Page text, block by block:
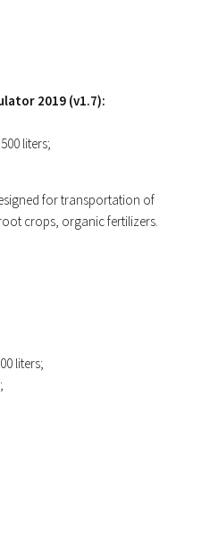
2019 (v1.7):
liters;
for transportation of
crops, organic fertilizers.
liters;